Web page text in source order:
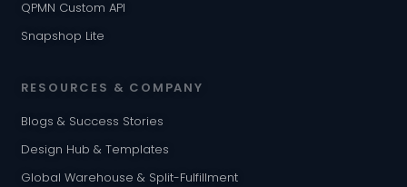
QPMN Custom API
Snapshop Lite
RESOURCES & COMPANY
Blogs & Success Stories
Design Hub & Templates
Global Warehouse & Split-Fulfillment